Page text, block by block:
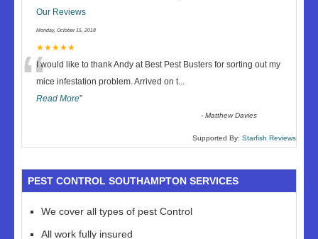
Our Reviews
Monday, October 15, 2018
★★★★★
“I would like to thank Andy at Best Pest Busters for sorting out my
mice infestation problem. Arrived on t...
Read More”
-Matthew Davies
Supported By: Starfish Reviews
PEST CONTROL SOUTHAMPTON SERVICES
We cover all types of pest Control
All work fully insured